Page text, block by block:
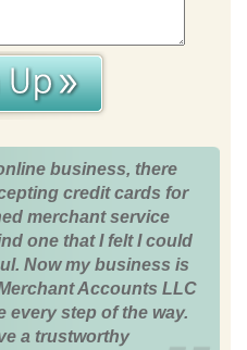
business, there
credit cards for
merchant service
one that I felt I could
Now my business is
Accounts LLC
every step of the way.
a trustworthy